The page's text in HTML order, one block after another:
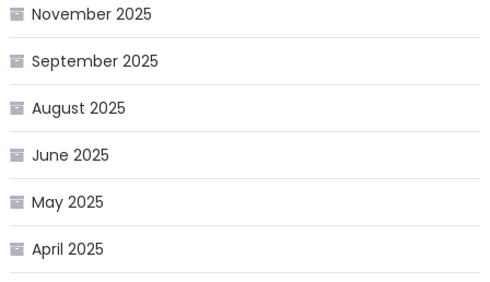
November 2025
September 2025
August 2025
June 2025
May 2025
April 2025